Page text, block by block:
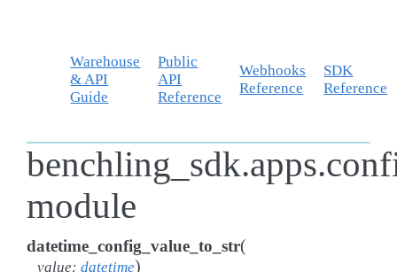
Warehouse
& API
Guide
Public
API
Reference
Webhooks
Reference
SDK
Reference
module
datetime_config_value_to_str(
value: datetime)